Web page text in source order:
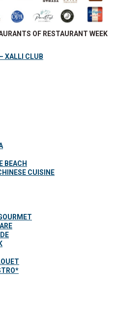
OF RESTAURANT WEEK
XALLI CLUB
BEACH
CUISINE